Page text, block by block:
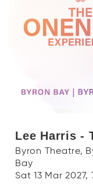
Lee Harris -
Byron Theatre,
Bay
Sat 13 Mar 2027,